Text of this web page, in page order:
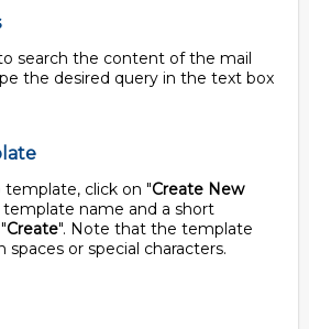
search the content of the mail
the desired query in the text box
template, click on "Create New
name and a short
Create". Note that the template
or special characters.